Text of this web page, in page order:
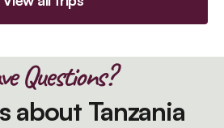
Questions?
about Tanzania